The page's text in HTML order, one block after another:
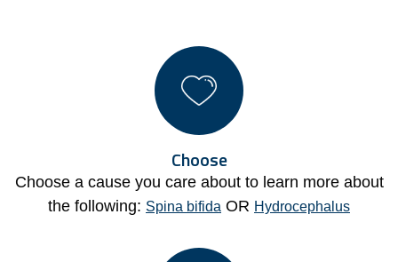
Choose
Choose a cause you care about to learn more about
the following: Spina bifida OR Hydrocephalus